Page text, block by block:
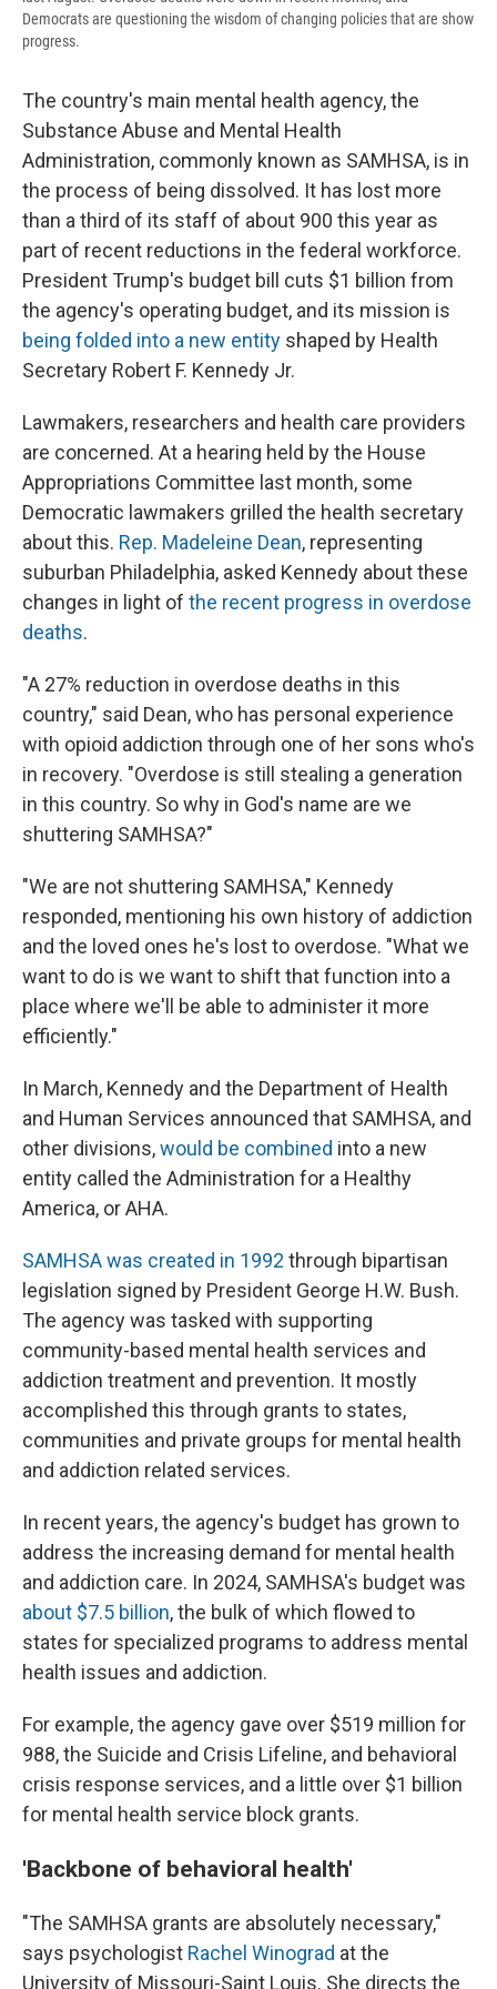
Democrats are questioning the wisdom of changing policies that are show
progress.
The country's main mental health agency,the
Substance Abuse and Mental Health
Administration, commonly known as SAMHSA, is in
the process of being dissolved. It has lost more
than a third of its staff of about 900 this year as
part of recent reductions in the federal workforce.
President Trump's budget bill cuts $1 billion from
the agency's operating budget, and its mission is
being folded into a new entity shaped by Health
Secretary Robert F. Kennedy Jr.
Lawmakers, researchers and health care providers
are concerned. At a hearing held by the House
Appropriations Committee last month, some
Democratic lawmakers grilled the health secretary
about this. Rep. Madeleine Dean, representing
suburban Philadelphia, asked Kennedy about these
changes in light of the recent progress in overdose
deaths.
"A 27% reduction in overdose deaths in this
country," said Dean, who has personal experience
with opioid addiction through one of her sons who's
in recovery. "Overdose is still stealing a generation
in this country. So why in God's name are we
shuttering SAMHSA?"
"We are not shuttering SAMHSA," Kennedy
responded, mentioning his own history of addiction
and the loved ones he's lost to overdose. "What we
want to do is we want to shift that function into a
place where we'll be able to administer it more
efficiently."
In March, Kennedy and the Department of Health
and Human Services announced that SAMHSA, and
other divisions,would be combined into a new
entity called the Administration for a Healthy
America, or AHA.
SAMHSA was created in 1992 through bipartisan
legislation signed by President George H.W. Bush.
The agency was tasked with supporting
community-based mental health services and
addiction treatment and prevention. It mostly
accomplished this through grants to states,
communities and private groups for mental health
and addiction related services.
In recent years, the agency's budget has grown to
address the increasing demand for mental health
and addiction care. In 2024, SAMHSA's budget was
about $7.5 billion, the bulk of which flowed to
states for specialized programs to address mental
health issues and addiction.
For example, the agency gave over $519 million for
988, the Suicide and Crisis Lifeline, and behavioral
crisis response services, and a little over $1 billion
for mental health service block grants.
'Backbone of behavioral health'
"The SAMHSA grants are absolutely necessary,"
says psychologist Rachel Winograd at the
University of Missouri-Saint Louis. She directs the